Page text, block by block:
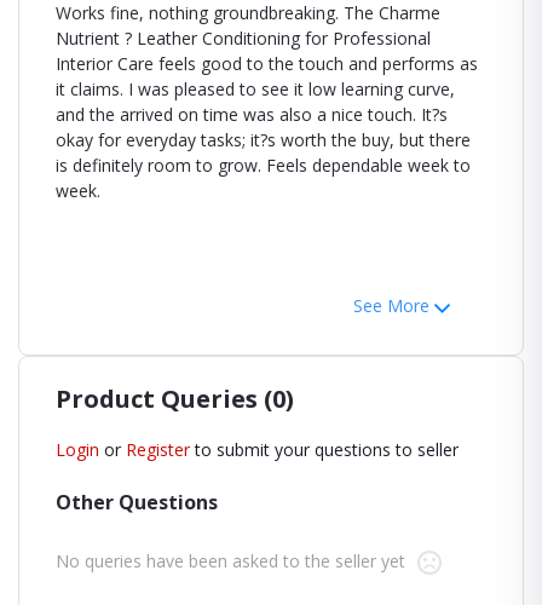
Works fine, nothing groundbreaking. The Charme
Nutrient ? Leather Conditioning for Professional
Interior Care feels good to the touch and performs as
it claims. I was pleased to see it low learning curve,
and the arrived on time was also a nice touch. It?s
okay for everyday tasks; it?s worth the buy, but there
is definitely room to grow. Feels dependable week to
week.
See More
Product Queries (0)
Login or Register to submit your questions to seller
Other Questions
No queries have been asked to the seller yet